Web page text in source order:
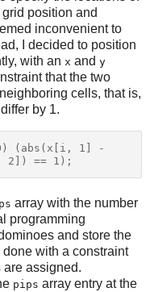
position and
inconvenient to
I decided to position
with an x and y
that the two
cells, that is,
by 1.
(abs(x[i, 1] -
array with the number
programming
and store the
with a constraint
are assigned.
pips array entry at the